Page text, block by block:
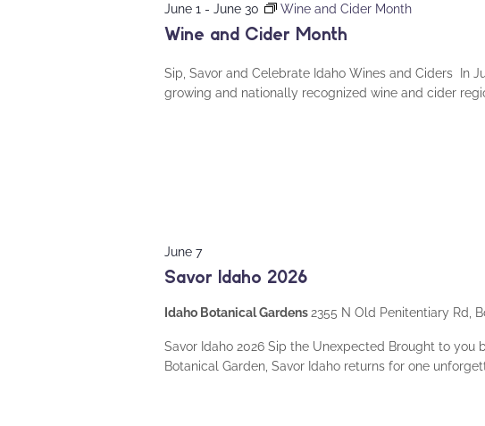
Wine and Cider Month
June 1 -June 30 Wine and Cider Month
Sip, Savor and Celebrate Idaho Wines and Ciders In
growing and nationally recognized wine and cider
Savor Idaho 2026
June 7
Idaho Botanical Gardens 2355 N Old Penitentiary Rd,
Savor Idaho 2026 Sip the Unexpected Brought to you
Botanical Garden, Savor Idaho returns for one